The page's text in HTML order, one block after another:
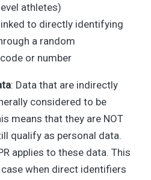
athletes)
to directly identifying
a random
or number
: Data that are indirectly
considered to be
means that they are NOT
qualify as personal data.
applies to these data. This
when direct identifiers